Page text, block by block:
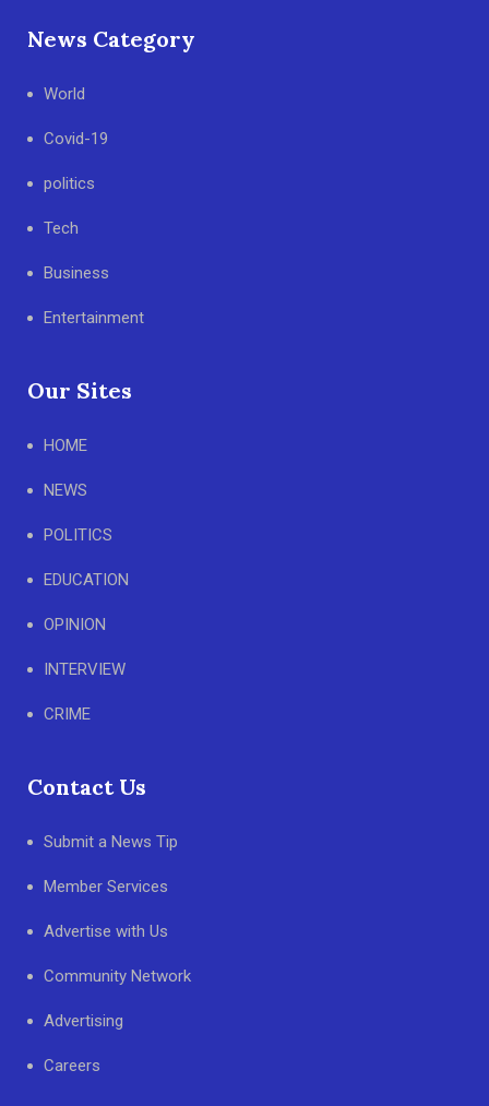
News Category
World
Covid-19
politics
Tech
Business
Entertainment
Our Sites
HOME
NEWS
POLITICS
EDUCATION
OPINION
INTERVIEW
CRIME
Contact Us
Submit a News Tip
Member Services
Advertise with Us
Community Network
Advertising
Careers